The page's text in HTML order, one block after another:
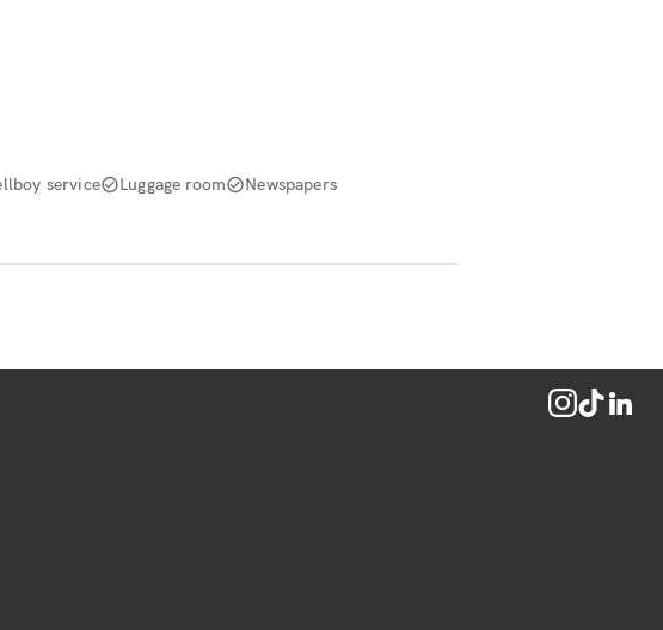
service Luggage room Newspapers